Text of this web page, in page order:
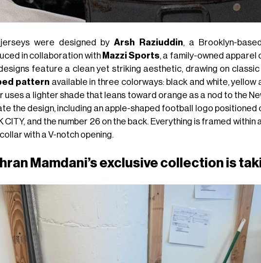
were designed byArsh Raziuddin, a Brooklyn-
in collaboration with Mazzi Sports, a family-owned apparel
feature a clean yet striking aesthetic, drawing on classic
pattern available in three colorways: black and white, yellow
uses a lighter shade that leans toward orange as a nod to the
the design, including an apple-shaped football logo positioned
CITY, and the number 26 on the back. Everything is framed
with a V-notch opening.
Mamdani’s exclusive collection is